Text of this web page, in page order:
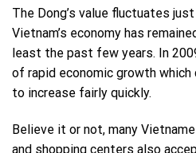
The Dong’s value fluctuates
Vietnam’s economy has
least the past few years. In
of rapid economic growth which
to increase fairly quickly.
Believe it or not, many
and shopping centers also